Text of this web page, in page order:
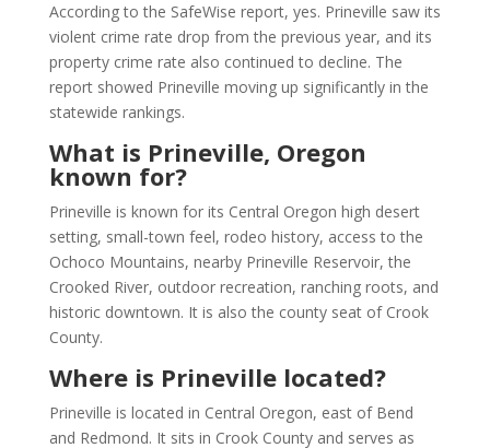
According to the SafeWise report, yes. Prineville saw its
violent crime rate drop from the previous year, and its
property crime rate also continued to decline. The
report showed Prineville moving up significantly in the
statewide rankings.
What is Prineville, Oregon
known for?
Prineville is known for its Central Oregon high desert
setting, small-town feel, rodeo history, access to the
Ochoco Mountains, nearby Prineville Reservoir, the
Crooked River, outdoor recreation, ranching roots, and
historic downtown. It is also the county seat of Crook
County.
Where is Prineville located?
Prineville is located in Central Oregon, east of Bend
and Redmond. It sits in Crook County and serves as